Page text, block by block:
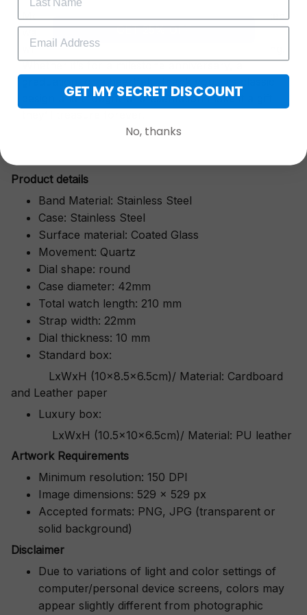
More than just a timepiece—this exquisitely crafted
watch is a symbol of cherished moments,
wrapped in luxurious packaging perfect for gifting.
Whether it’s for a milestone anniversary, a
design and thoughtful presentation make it a gift
Product details
Band Material: Stainless Steel
Case: Stainless Steel
Surface material: Coated Glass
Movement: Quartz
Dial shape: round
Case diameter: 42mm
Total watch length: 210 mm
Strap width: 22mm
Dial thickness: 10 mm
Standard box:
LxWxH (10x8.5x6.5cm)/ Material: Cardboard
and Leather paper
Luxury box:
LxWxH (10.5x10x6.5cm)/ Material: PU leather
Artwork Requirements
Minimum resolution: 150 DPI
Image dimensions: 529 x 529 px
Accepted formats: PNG, JPG (transparent or
solid background)
Disclaimer
Due to variations of light and color settings of
computer/personal device screens, colors may
appear slightly different from photographic
GET 25% OFF
GET MY SECRET DISCOUNT
No, thanks